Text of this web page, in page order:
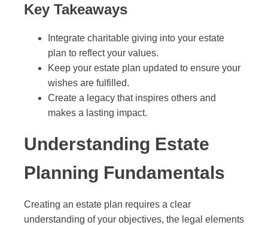
Key Takeaways
Integrate charitable giving into your estate
plan to reflect your values.
Keep your estate plan updated to ensure your
wishes are fulfilled.
Create a legacy that inspires others and
makes a lasting impact.
Understanding Estate
Planning Fundamentals
Creating an estate plan requires a clear
understanding of your objectives, the legal elements